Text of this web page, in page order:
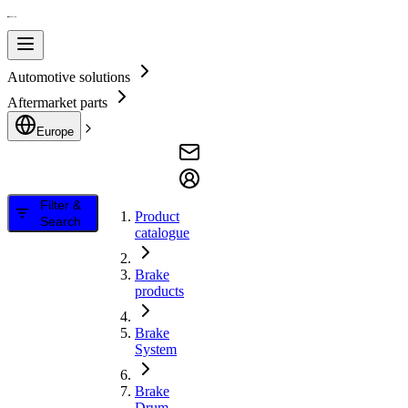
Automotive solutions
Aftermarket parts
Europe
Filter &
Search
Product
catalogue
Brake
products
Brake
System
Brake